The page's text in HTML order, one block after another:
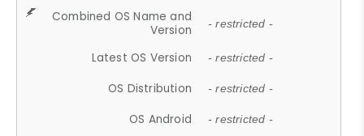
Combined OS Name and
Version
- restricted -
Latest OS Version - restricted -
OS Distribution - restricted -
OS Android - restricted -